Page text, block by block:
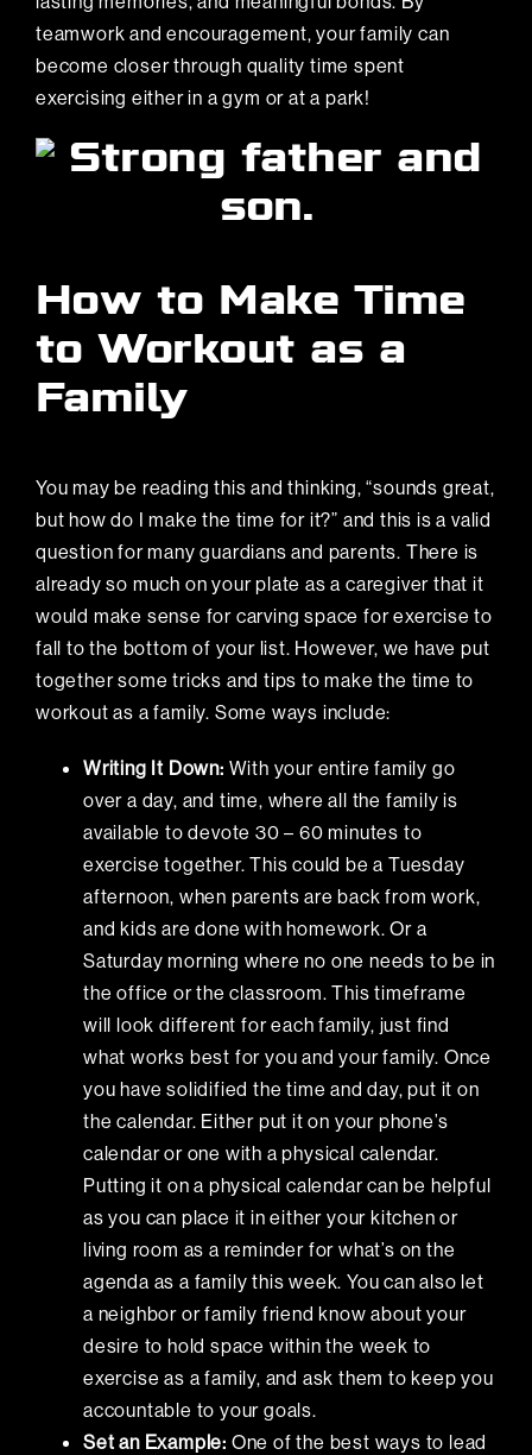
teamwork and encouragement, your family can
become closer through quality time spent
exercising either in a gym or at a park!
How to Make Time
to Workout as a
Family
You may be reading this and thinking, “sounds great,
but how do I make the time for it?” and this is a valid
question for many guardians and parents. There is
already so much on your plate as a caregiver that it
would make sense for carving space for exercise to
fall to the bottom of your list. However, we have put
together some tricks and tips to make the time to
workout as a family. Some ways include:
Writing It Down: With your entire family go
over a day, and time, where all the family is
available to devote 30 – 60 minutes to
exercise together. This could be a Tuesday
afternoon, when parents are back from work,
and kids are done with homework. Or a
Saturday morning where no one needs to be in
the office or the classroom. This timeframe
will look different for each family, just find
what works best for you and your family. Once
you have solidified the time and day, put it on
the calendar. Either put it on your phone’s
calendar or one with a physical calendar.
Putting it on a physical calendar can be helpful
as you can place it in either your kitchen or
living room as a reminder for what’s on the
agenda as a family this week. You can also let
a neighbor or family friend know about your
desire to hold space within the week to
exercise as a family, and ask them to keep you
accountable to your goals.
Set an Example: One of the best ways to lead